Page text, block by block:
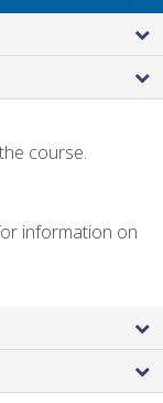
course.
information on